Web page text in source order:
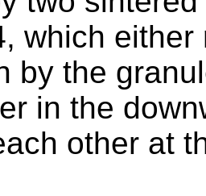
which
by the
in the
other at